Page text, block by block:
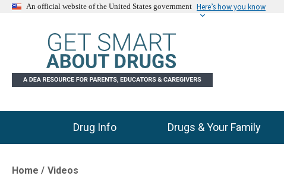
An official website of the United States government Here’s how you know
Main Menu
Drug Info Drugs & Your Family
Breadcrumb
Home Videos